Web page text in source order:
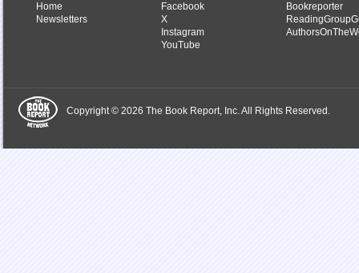
Home
Newsletters
Facebook
X
Instagram
YouTube
Bookreporter
Copyright © 2026 The Book Report, Inc. All Rights Reserved.